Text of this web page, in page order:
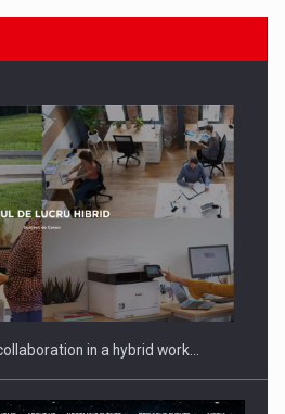
FROM BUSINESS,
INSTITUTIONS…
in a hybrid work…